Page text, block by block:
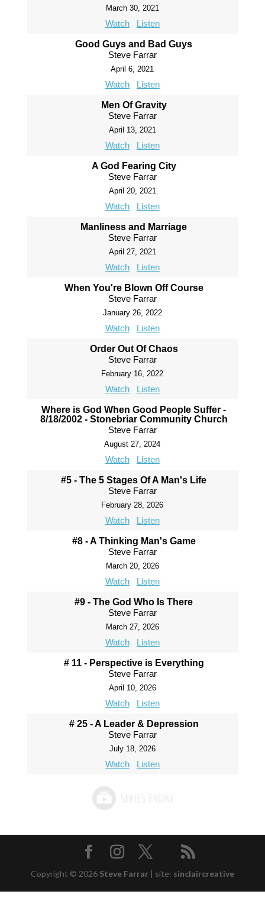
March 30, 2021
Watch Listen
Good Guys and Bad Guys
Steve Farrar
April 6, 2021
Watch Listen
Men Of Gravity
Steve Farrar
April 13, 2021
Watch Listen
A God Fearing City
Steve Farrar
April 20, 2021
Watch Listen
Manliness and Marriage
Steve Farrar
April 27, 2021
Watch Listen
When You're Blown Off Course
Steve Farrar
January 26, 2022
Watch Listen
Order Out Of Chaos
Steve Farrar
February 16, 2022
Watch Listen
Where is God When Good People Suffer -
8/18/2002 - Stonebriar Community Church
Steve Farrar
August 27, 2024
Watch Listen
#5 - The 5 Stages Of A Man's Life
Steve Farrar
February 28, 2026
Watch Listen
#8 - A Thinking Man's Game
Steve Farrar
March 20, 2026
Watch Listen
#9 - The God Who Is There
Steve Farrar
March 27, 2026
Watch Listen
# 11 - Perspective is Everything
Steve Farrar
April 10, 2026
Watch Listen
# 25 - A Leader & Depression
Steve Farrar
July 18, 2026
Watch Listen
Copyright © 2026 Steve Farrar | site: sinclaircreative